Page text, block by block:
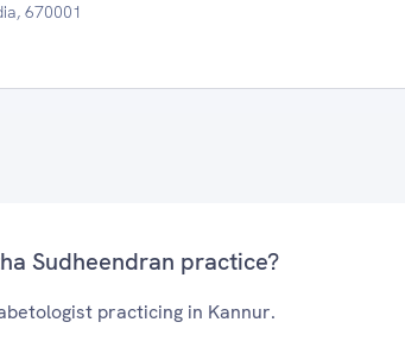
670001
Sudheendran practice?
practicing in Kannur.